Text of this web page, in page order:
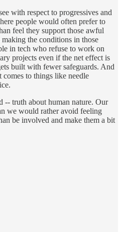
with respect to progressives and
people would often prefer to
feel they support those awful
the conditions in those
in tech who refuse to work on
projects even if the net effect is
built with fewer safeguards. And
to things like needle
-- truth about human nature. Our
we would rather avoid feeling
be involved and make them a bit